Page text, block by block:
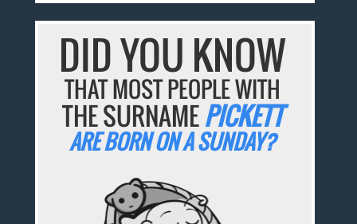
DID YOU KNOW
THAT MOST PEOPLE WITH
THE SURNAMEPICKETT
ARE BORN ON A SUNDAY?